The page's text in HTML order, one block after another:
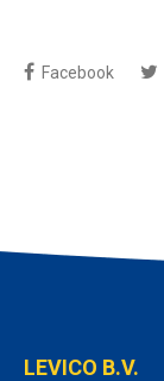
Facebook
LEVICO B.V.